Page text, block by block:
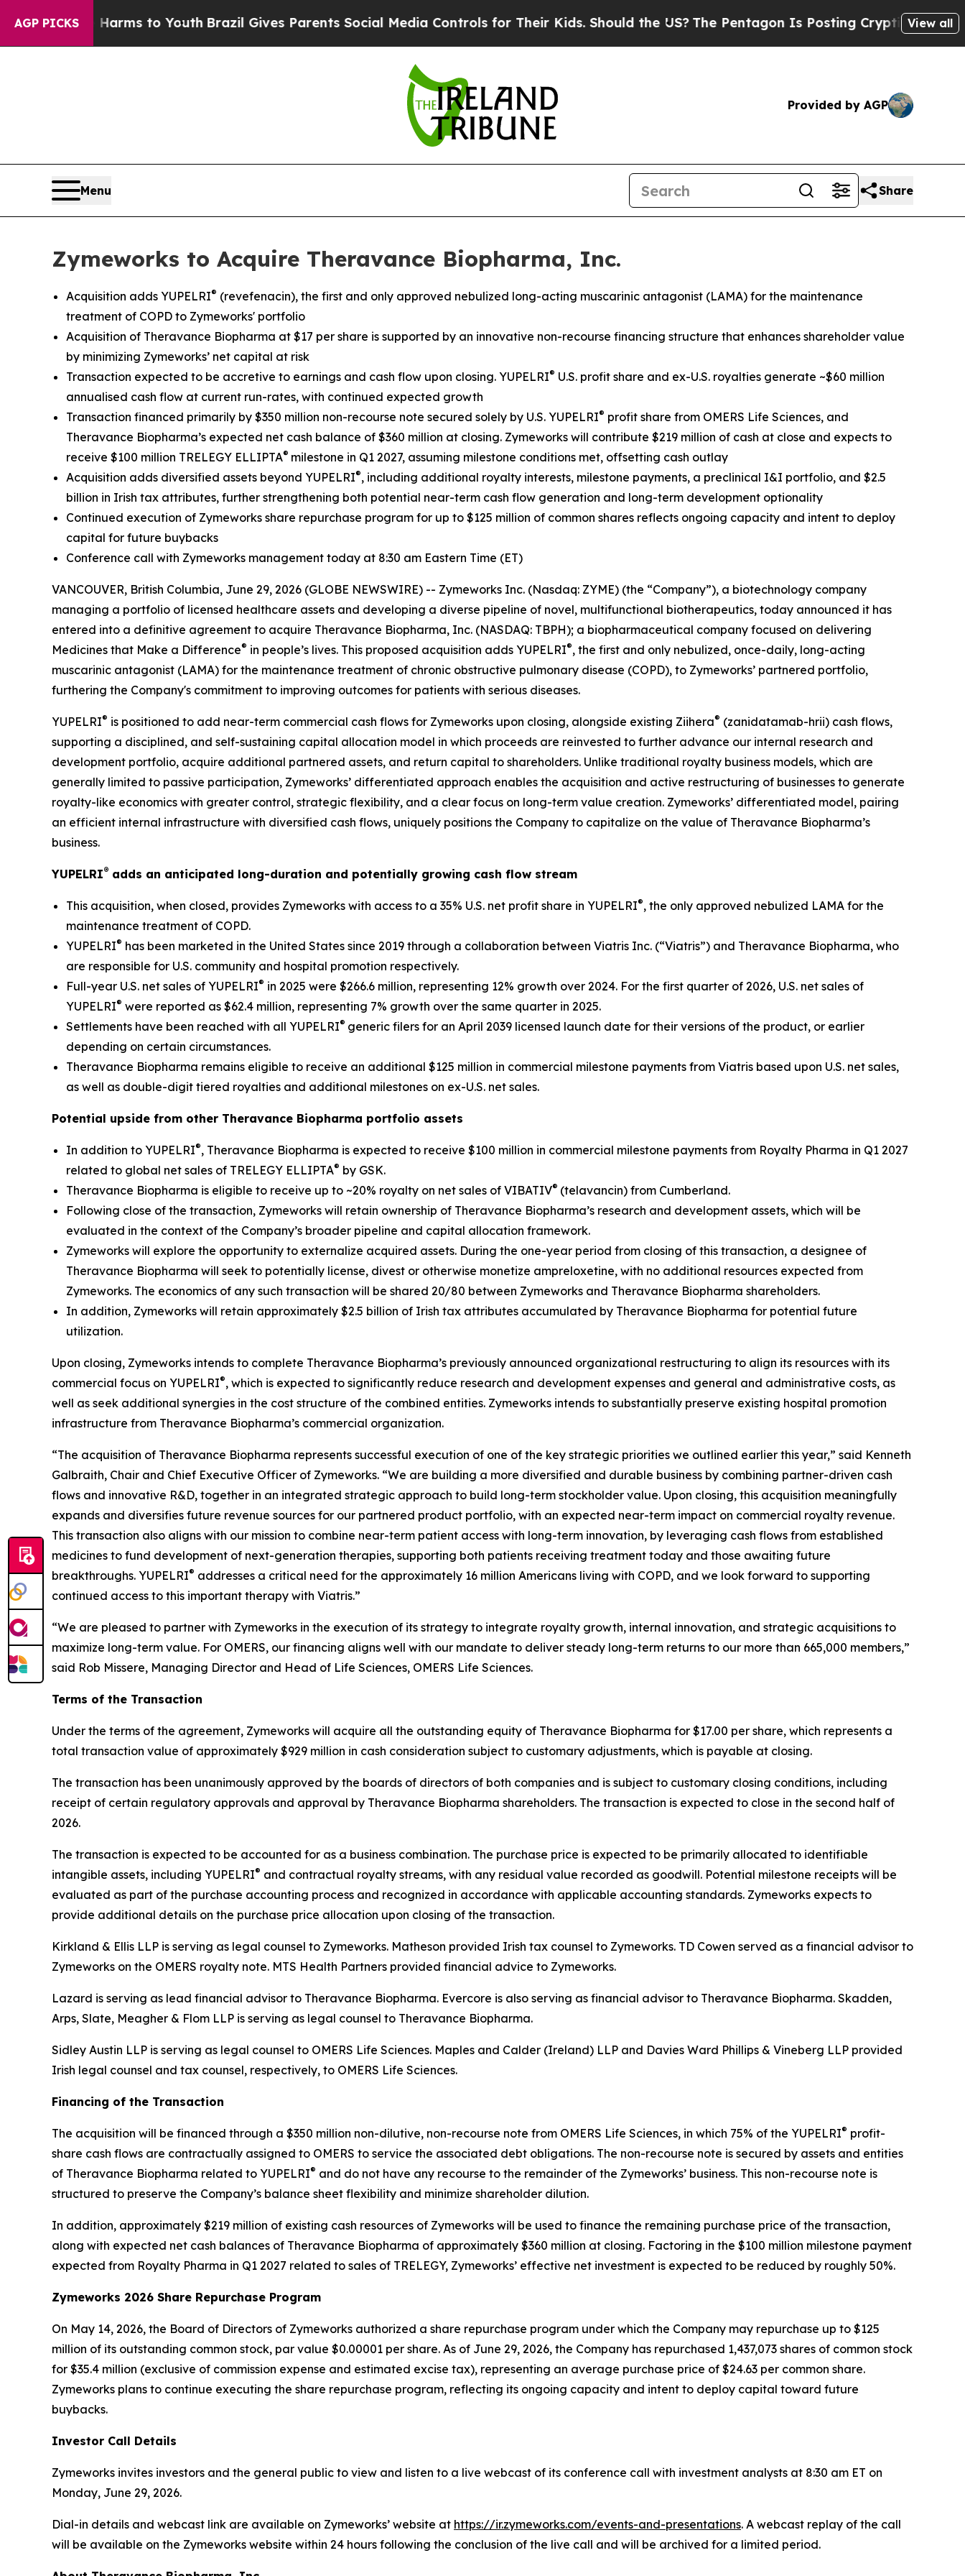
AGP PICKS
Harms to YouthBrazil Gives Parents Social Media Controls for Their Kids. Should the US?The Pentagon Is Posting Cryptic Biblical Messages on
View all
Provided by AGP
Menu Share
Zymeworks to Acquire Theravance Biopharma, Inc.
Acquisition adds YUPELRI® (revefenacin), the first and only approved nebulized long-acting muscarinic antagonist (LAMA) for the maintenance
treatment of COPD to Zymeworks' portfolio
Acquisition of Theravance Biopharma at $17 per share is supported by an innovative non-recourse financing structure that enhances shareholder value
by minimizing Zymeworks’ net capital at risk
Transaction expected to be accretive to earnings and cash flow upon closing. YUPELRI® U.S. profit share and ex-U.S. royalties generate ~$60 million
annualised cash flow at current run-rates, with continued expected growth
Transaction financed primarily by $350 million non-recourse note secured solely by U.S. YUPELRI® profit share from OMERS Life Sciences, and
Theravance Biopharma’s expected net cash balance of $360 million at closing. Zymeworks will contribute $219 million of cash at close and expects to
receive $100 million TRELEGY ELLIPTA® milestone in Q1 2027, assuming milestone conditions met, offsetting cash outlay
Acquisition adds diversified assets beyond YUPELRI®, including additional royalty interests, milestone payments, a preclinical I&I portfolio, and $2.5
billion in Irish tax attributes, further strengthening both potential near-term cash flow generation and long-term development optionality
Continued execution of Zymeworks share repurchase program for up to $125 million of common shares reflects ongoing capacity and intent to deploy
capital for future buybacks
Conference call with Zymeworks management today at 8:30 am Eastern Time (ET)
VANCOUVER, British Columbia, June 29, 2026 (GLOBE NEWSWIRE) -- Zymeworks Inc. (Nasdaq: ZYME) (the “Company”), a biotechnology company
managing a portfolio of licensed healthcare assets and developing a diverse pipeline of novel, multifunctional biotherapeutics, today announced it has
entered into a definitive agreement to acquire Theravance Biopharma, Inc. (NASDAQ: TBPH); a biopharmaceutical company focused on delivering
Medicines that Make a Difference® in people’s lives. This proposed acquisition adds YUPELRI®, the first and only nebulized, once-daily, long-acting
muscarinic antagonist (LAMA) for the maintenance treatment of chronic obstructive pulmonary disease (COPD), to Zymeworks’ partnered portfolio,
furthering the Company's commitment to improving outcomes for patients with serious diseases.
YUPELRI® is positioned to add near-term commercial cash flows for Zymeworks upon closing, alongside existing Ziihera® (zanidatamab-hrii) cash flows,
supporting a disciplined, and self-sustaining capital allocation model in which proceeds are reinvested to further advance our internal research and
development portfolio, acquire additional partnered assets, and return capital to shareholders. Unlike traditional royalty business models, which are
generally limited to passive participation, Zymeworks’ differentiated approach enables the acquisition and active restructuring of businesses to generate
royalty-like economics with greater control, strategic flexibility, and a clear focus on long-term value creation. Zymeworks’ differentiated model, pairing
an efficient internal infrastructure with diversified cash flows, uniquely positions the Company to capitalize on the value of Theravance Biopharma’s
business.
YUPELRI® adds an anticipated long-duration and potentially growing cash flow stream
This acquisition, when closed, provides Zymeworks with access to a 35% U.S. net profit share in YUPELRI®, the only approved nebulized LAMA for the
maintenance treatment of COPD.
YUPELRI® has been marketed in the United States since 2019 through a collaboration between Viatris Inc. (“Viatris”) and Theravance Biopharma, who
are responsible for U.S. community and hospital promotion respectively.
Full-year U.S. net sales of YUPELRI® in 2025 were $266.6 million, representing 12% growth over 2024. For the first quarter of 2026, U.S. net sales of
YUPELRI® were reported as $62.4 million, representing 7% growth over the same quarter in 2025.
Settlements have been reached with all YUPELRI® generic filers for an April 2039 licensed launch date for their versions of the product, or earlier
depending on certain circumstances.
Theravance Biopharma remains eligible to receive an additional $125 million in commercial milestone payments from Viatris based upon U.S. net sales,
as well as double-digit tiered royalties and additional milestones on ex-U.S. net sales.
Potential upside from other Theravance Biopharma portfolio assets
In addition to YUPELRI®, Theravance Biopharma is expected to receive $100 million in commercial milestone payments from Royalty Pharma in Q1 2027
related to global net sales of TRELEGY ELLIPTA® by GSK.
Theravance Biopharma is eligible to receive up to ~20% royalty on net sales of VIBATIV® (telavancin) from Cumberland.
Following close of the transaction, Zymeworks will retain ownership of Theravance Biopharma’s research and development assets, which will be
evaluated in the context of the Company’s broader pipeline and capital allocation framework.
Zymeworks will explore the opportunity to externalize acquired assets. During the one-year period from closing of this transaction, a designee of
Theravance Biopharma will seek to potentially license, divest or otherwise monetize ampreloxetine, with no additional resources expected from
Zymeworks. The economics of any such transaction will be shared 20/80 between Zymeworks and Theravance Biopharma shareholders.
In addition, Zymeworks will retain approximately $2.5 billion of Irish tax attributes accumulated by Theravance Biopharma for potential future
utilization.
Upon closing, Zymeworks intends to complete Theravance Biopharma’s previously announced organizational restructuring to align its resources with its
commercial focus on YUPELRI®, which is expected to significantly reduce research and development expenses and general and administrative costs, as
well as seek additional synergies in the cost structure of the combined entities. Zymeworks intends to substantially preserve existing hospital promotion
infrastructure from Theravance Biopharma’s commercial organization.
“The acquisition of Theravance Biopharma represents successful execution of one of the key strategic priorities we outlined earlier this year,” said Kenneth
Galbraith, Chair and Chief Executive Officer of Zymeworks. “We are building a more diversified and durable business by combining partner-driven cash
flows and innovative R&D, together in an integrated strategic approach to build long-term stockholder value. Upon closing, this acquisition meaningfully
expands and diversifies future revenue sources for our partnered product portfolio, with an expected near-term impact on commercial royalty revenue.
This transaction also aligns with our mission to combine near-term patient access with long-term innovation, by leveraging cash flows from established
medicines to fund development of next-generation therapies, supporting both patients receiving treatment today and those awaiting future
breakthroughs. YUPELRI® addresses a critical need for the approximately 16 million Americans living with COPD, and we look forward to supporting
continued access to this important therapy with Viatris.”
“We are pleased to partner with Zymeworks in the execution of its strategy to integrate royalty growth, internal innovation, and strategic acquisitions to
maximize long-term value. For OMERS, our financing aligns well with our mandate to deliver steady long-term returns to our more than 665,000 members,”
said Rob Missere, Managing Director and Head of Life Sciences, OMERS Life Sciences.
Terms of the Transaction
Under the terms of the agreement, Zymeworks will acquire all the outstanding equity of Theravance Biopharma for $17.00 per share, which represents a
total transaction value of approximately $929 million in cash consideration subject to customary adjustments, which is payable at closing.
The transaction has been unanimously approved by the boards of directors of both companies and is subject to customary closing conditions, including
receipt of certain regulatory approvals and approval by Theravance Biopharma shareholders. The transaction is expected to close in the second half of
2026.
The transaction is expected to be accounted for as a business combination. The purchase price is expected to be primarily allocated to identifiable
intangible assets, including YUPELRI® and contractual royalty streams, with any residual value recorded as goodwill. Potential milestone receipts will be
evaluated as part of the purchase accounting process and recognized in accordance with applicable accounting standards. Zymeworks expects to
provide additional details on the purchase price allocation upon closing of the transaction.
Kirkland & Ellis LLP is serving as legal counsel to Zymeworks. Matheson provided Irish tax counsel to Zymeworks. TD Cowen served as a financial advisor to
Zymeworks on the OMERS royalty note. MTS Health Partners provided financial advice to Zymeworks.
Lazard is serving as lead financial advisor to Theravance Biopharma. Evercore is also serving as financial advisor to Theravance Biopharma. Skadden,
Arps, Slate, Meagher & Flom LLP is serving as legal counsel to Theravance Biopharma.
Sidley Austin LLP is serving as legal counsel to OMERS Life Sciences. Maples and Calder (Ireland) LLP and Davies Ward Phillips & Vineberg LLP provided
Irish legal counsel and tax counsel, respectively, to OMERS Life Sciences.
Financing of the Transaction
The acquisition will be financed through a $350 million non-dilutive, non-recourse note from OMERS Life Sciences, in which 75% of the YUPELRI® profit-
share cash flows are contractually assigned to OMERS to service the associated debt obligations. The non-recourse note is secured by assets and entities
of Theravance Biopharma related to YUPELRI® and do not have any recourse to the remainder of the Zymeworks’ business. This non-recourse note is
structured to preserve the Company’s balance sheet flexibility and minimize shareholder dilution.
In addition, approximately $219 million of existing cash resources of Zymeworks will be used to finance the remaining purchase price of the transaction,
along with expected net cash balances of Theravance Biopharma of approximately $360 million at closing. Factoring in the $100 million milestone payment
expected from Royalty Pharma in Q1 2027 related to sales of TRELEGY, Zymeworks’ effective net investment is expected to be reduced by roughly 50%.
Zymeworks 2026 Share Repurchase Program
On May 14, 2026, the Board of Directors of Zymeworks authorized a share repurchase program under which the Company may repurchase up to $125
million of its outstanding common stock, par value $0.00001 per share. As of June 29, 2026, the Company has repurchased 1,437,073 shares of common stock
for $35.4 million (exclusive of commission expense and estimated excise tax), representing an average purchase price of $24.63 per common share.
Zymeworks plans to continue executing the share repurchase program, reflecting its ongoing capacity and intent to deploy capital toward future
buybacks.
Investor Call Details
Zymeworks invites investors and the general public to view and listen to a live webcast of its conference call with investment analysts at 8:30 am ET on
Monday, June 29, 2026.
Dial-in details and webcast link are available on Zymeworks’ website at https://ir.zymeworks.com/events-and-presentations. A webcast replay of the call
will be available on the Zymeworks website within 24 hours following the conclusion of the live call and will be archived for a limited period.